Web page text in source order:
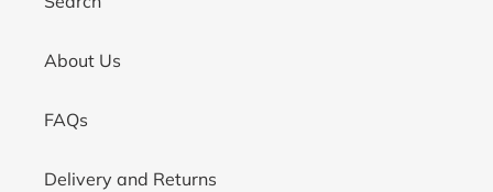
About Us
FAQs
Delivery and Returns